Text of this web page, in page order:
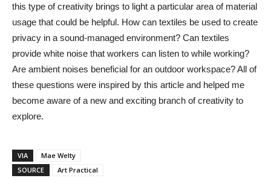
this type of creativity brings to light a particular area of material
usage that could be helpful. How can textiles be used to create
privacy in a sound-managed environment? Can textiles
provide white noise that workers can listen to while working?
Are ambient noises beneficial for an outdoor workspace? All of
these questions were inspired by this article and helped me
become aware of a new and exciting branch of creativity to
explore.
VIA
Mae Welty
SOURCE
Art Practical